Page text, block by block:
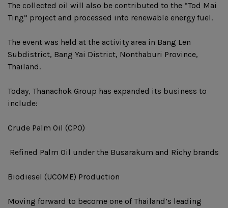
The collected oil will also be contributed to the “Tod Mai
Ting” project and processed into renewable energy fuel.
The event was held at the activity area in Bang Len
Subdistrict, Bang Yai District, Nonthaburi Province,
Thailand.
Today, Thanachok Group has expanded its business to
include:
Crude Palm Oil (CPO)
️ Refined Palm Oil under the Busarakum and Richy brands
Biodiesel (UCOME) Production
Moving forward to become one of Thailand’s leading